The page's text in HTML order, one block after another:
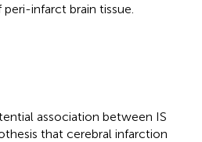
infarct brain tissue.
association between IS
that cerebral infarction